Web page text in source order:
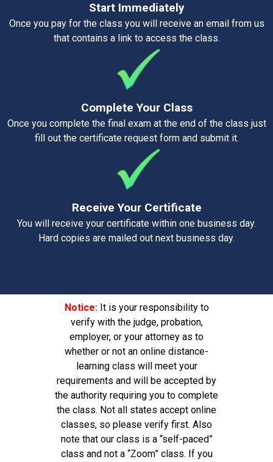
Start Immediately
Once you pay for the class you will receive an email from us
that contains a link to access the class.
Complete Your Class
Once you complete the final exam at the end of the class just
fill out the certificate request form and submit it.
Receive Your Certificate
You will receive your certificate within one business day.
Hard copies are mailed out next business day.
Notice: It is your responsibility to
verify with the judge, probation,
employer, or your attorney as to
whether or not an online distance-
learning class will meet your
requirements and will be accepted by
the authority requiring you to complete
the class. Not all states accept online
classes, so please verify first. Also
note that our class is a “self-paced”
class and not a “Zoom” class. If you